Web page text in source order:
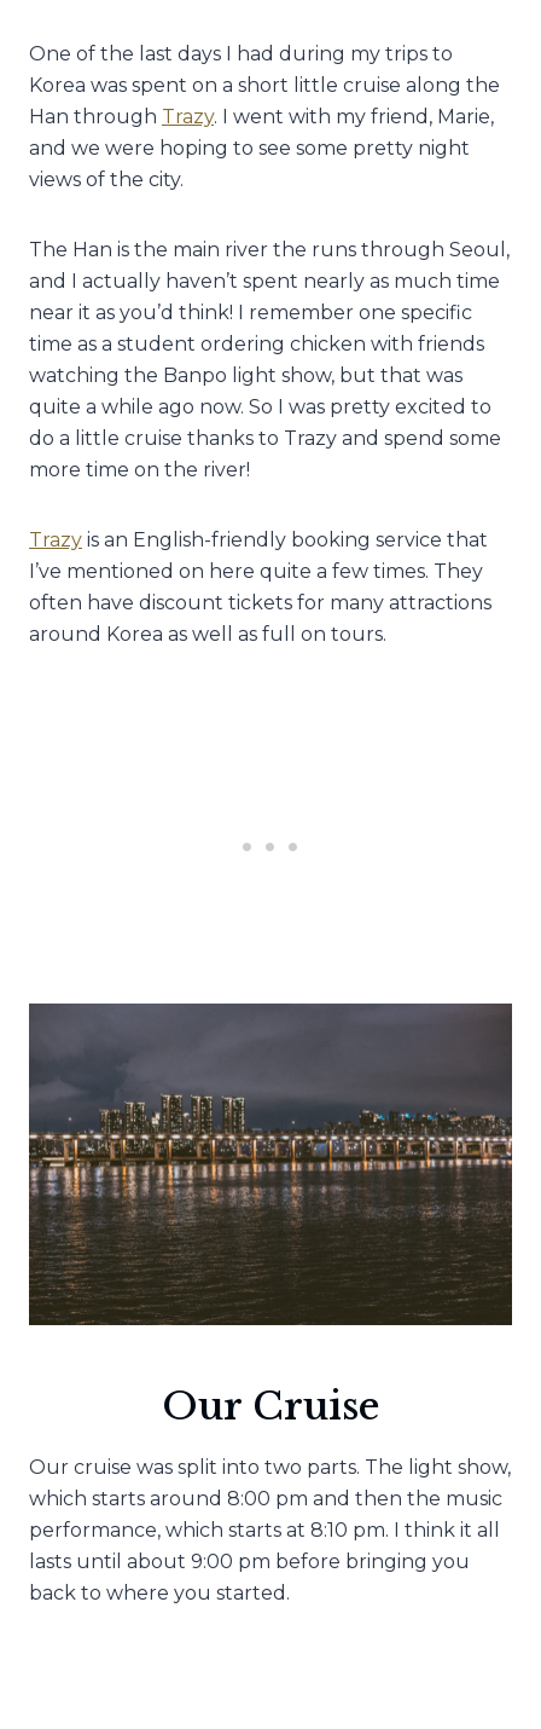
One of the last days I had during my trips to
Korea was spent on a short little cruise along the
Han through Trazy. I went with my friend, Marie,
and we were hoping to see some pretty night
views of the city.
The Han is the main river the runs through Seoul,
and I actually haven’t spent nearly as much time
near it as you’d think! I remember one specific
time as a student ordering chicken with friends
watching the Banpo light show, but that was
quite a while ago now. So I was pretty excited to
do a little cruise thanks to Trazy and spend some
more time on the river!
Trazy is an English-friendly booking service that
I’ve mentioned on here quite a few times. They
often have discount tickets for many attractions
around Korea as well as full on tours.
Our Cruise
Our cruise was split into two parts. The light show,
which starts around 8:00 pm and then the music
performance, which starts at 8:10 pm. I think it all
lasts until about 9:00 pm before bringing you
back to where you started.